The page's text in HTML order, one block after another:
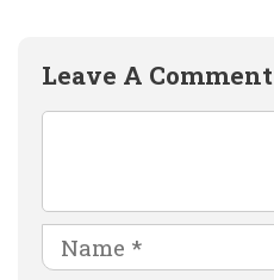
Leave A Comment
Name